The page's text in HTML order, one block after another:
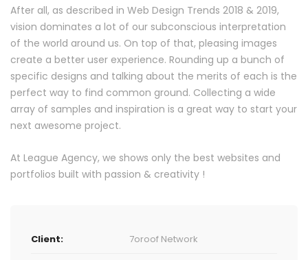
After all, as described in Web Design Trends 2018 & 2019,
vision dominates a lot of our subconscious interpretation
of the world around us. On top of that, pleasing images
create a better user experience. Rounding up a bunch of
specific designs and talking about the merits of each is the
perfect way to find common ground. Collecting a wide
array of samples and inspiration is a great way to start your
next awesome project.
At League Agency, we shows only the best websites and
portfolios built with passion & creativity !
Client: 7oroof Network